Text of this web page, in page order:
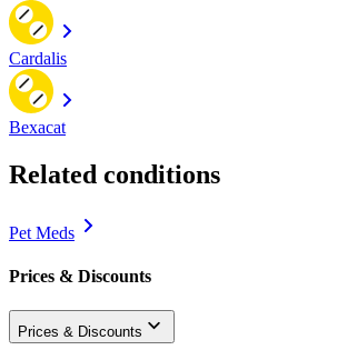
Cardalis
Bexacat
Related conditions
Pet Meds
Prices & Discounts
Prices & Discounts